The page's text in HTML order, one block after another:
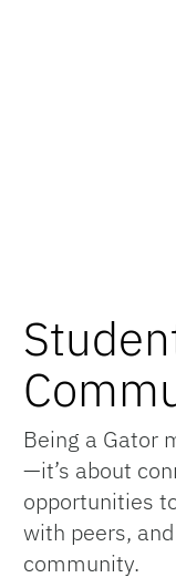
Being a Gator
—it’s about
opportunities
with peers,
community.